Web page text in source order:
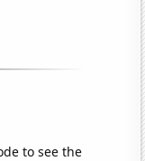
to see the